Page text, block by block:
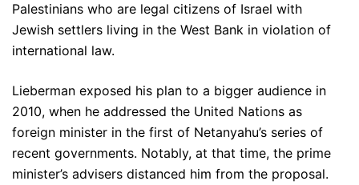
Palestinians who are legal citizens of Israel with
Jewish settlers living in the West Bank in violation of
international law.
Lieberman exposed his plan to a bigger audience in
2010, when he addressed the United Nations as
foreign minister in the first of Netanyahu’s series of
recent governments. Notably, at that time, the prime
minister’s advisers distanced him from the proposal.